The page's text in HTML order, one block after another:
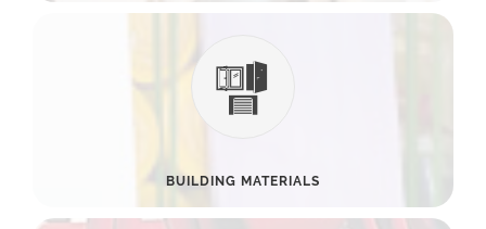
BUILDING MATERIALS